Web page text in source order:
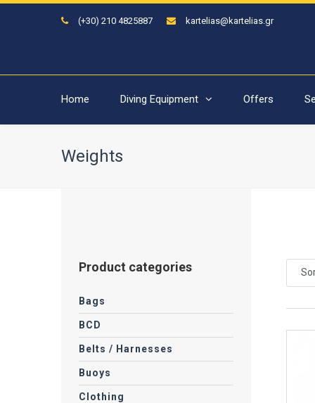
(+30) 210 4825887 kartelias@kartelias.gr
Home Diving Equipment Offers
Weights
Product categories
Bags
BCD
Belts / Harnesses
Buoys
Clothing